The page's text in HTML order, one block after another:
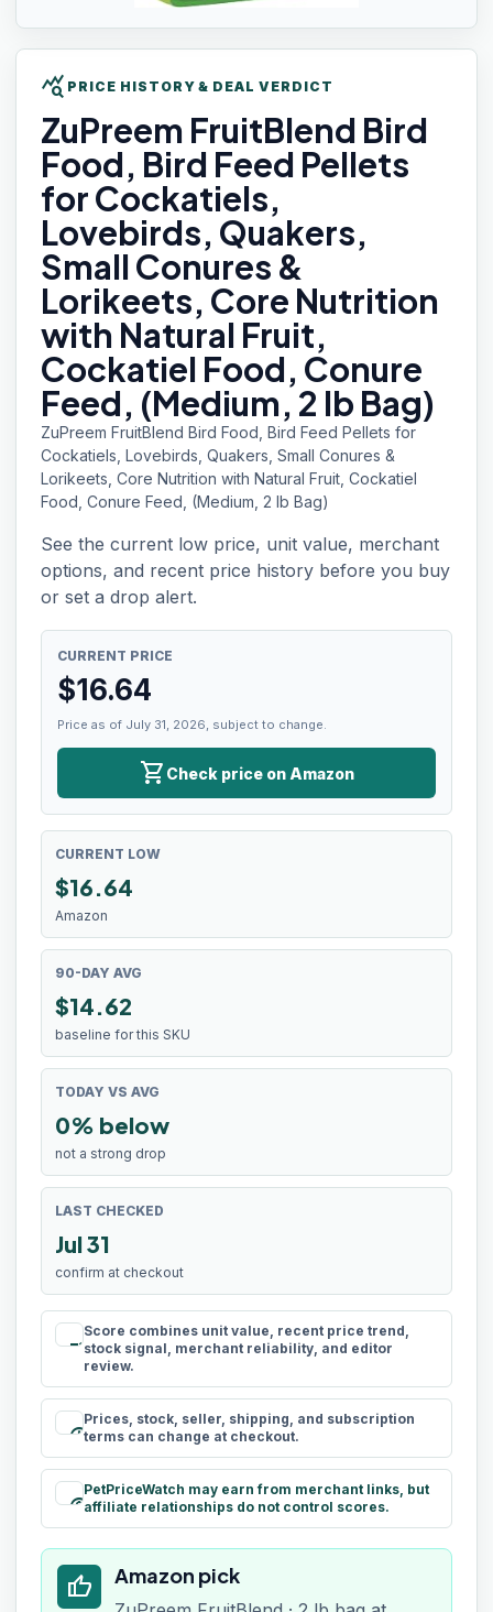
query_stats PRICE HISTORY & DEAL VERDICT
ZuPreem FruitBlend Bird
Food, Bird Feed Pellets
for Cockatiels,
Lovebirds, Quakers,
Small Conures &
Lorikeets, Core Nutrition
with Natural Fruit,
Cockatiel Food, Conure
Feed, (Medium, 2 lb Bag)
ZuPreem FruitBlend Bird Food, Bird Feed Pellets for
Cockatiels, Lovebirds, Quakers, Small Conures &
Lorikeets, Core Nutrition with Natural Fruit, Cockatiel
Food, Conure Feed, (Medium, 2 lb Bag)
See the current low price, unit value, merchant
options, and recent price history before you buy
or set a drop alert.
CURRENT PRICE
$16.64
Price as of July 31, 2026, subject to change.
shopping_cart Check price on Amazon
CURRENT LOW
$16.64
Amazon
90-DAY AVG
$14.62
baseline for this SKU
TODAY VS AVG
0% below
not a strong drop
LAST CHECKED
Jul 31
confirm at checkout
rule
Score combines unit value, recent price trend,
stock signal, merchant reliability, and editor
review.
schedule
Prices, stock, seller, shipping, and subscription
terms can change at checkout.
paid
PetPriceWatch may earn from merchant links, but
affiliate relationships do not control scores.
thumb_up Amazon pick